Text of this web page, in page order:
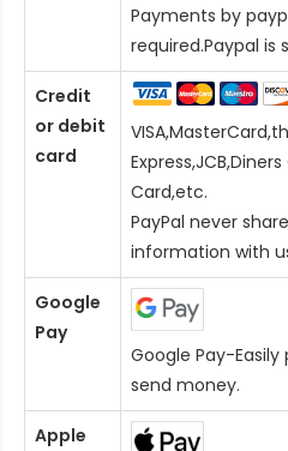
Payments by
required.Paypal is
Credit
or debit
card
Card,etc.
PayPal never
information with
Google
Pay
Google Pay-
send money.
Apple